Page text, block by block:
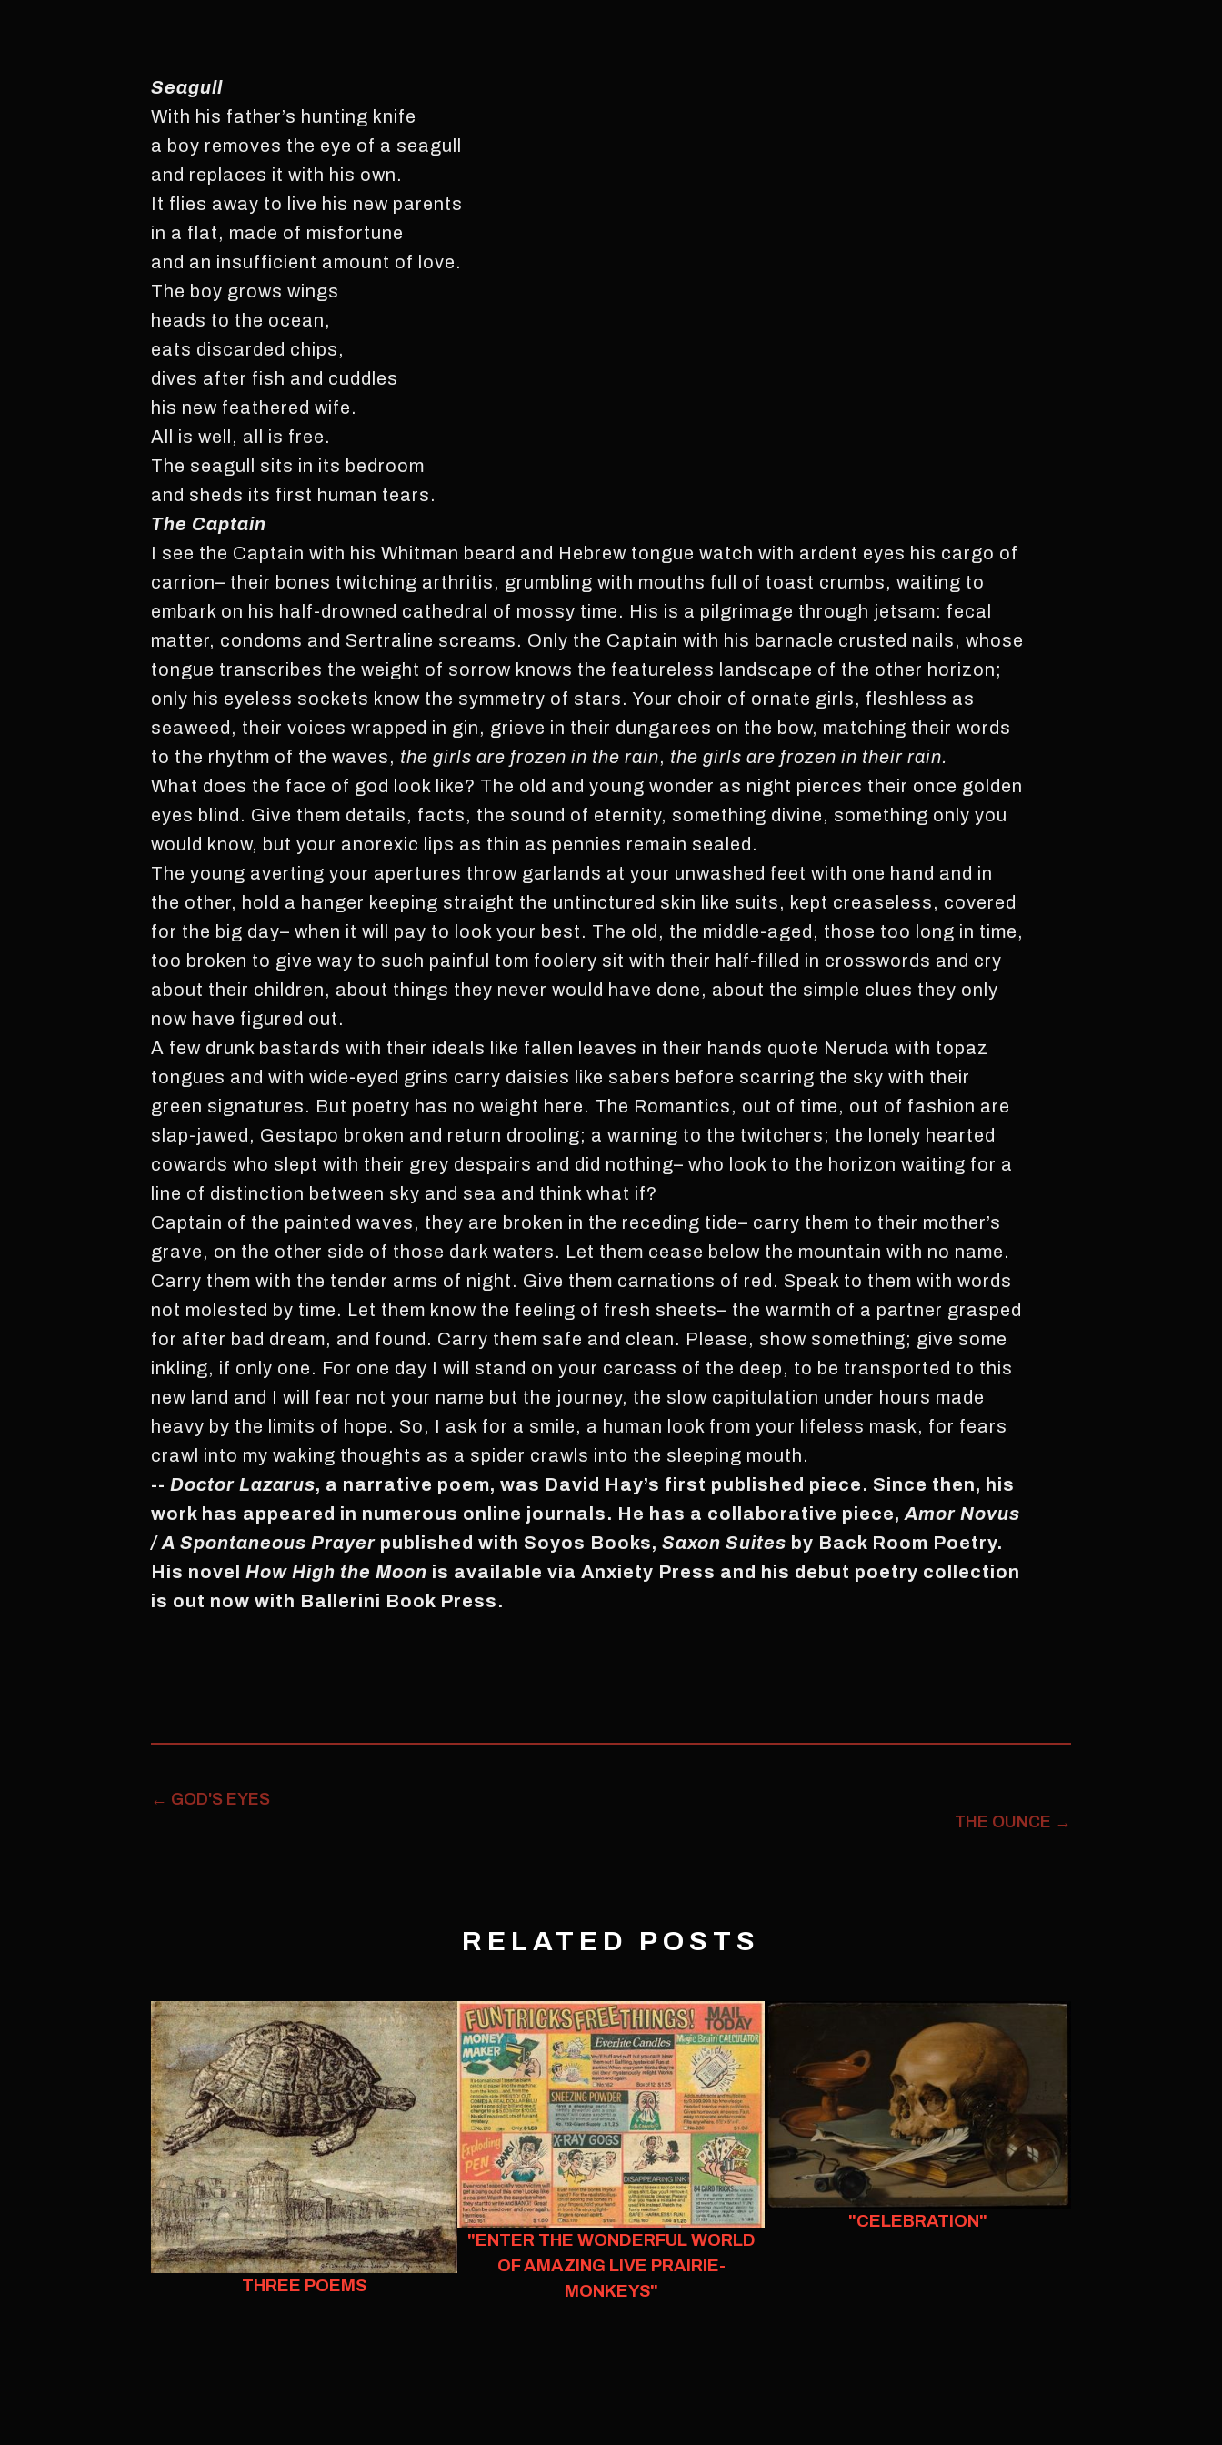
Seagull
With his father’s hunting knife
a boy removes the eye of a seagull
and replaces it with his own.
It flies away to live his new parents
in a flat, made of misfortune
and an insufficient amount of love.
The boy grows wings
heads to the ocean,
eats discarded chips,
dives after fish and cuddles
his new feathered wife.
All is well, all is free.
The seagull sits in its bedroom
and sheds its first human tears.
The Captain
I see the Captain with his Whitman beard and Hebrew tongue watch with ardent eyes his cargo of
carrion– their bones twitching arthritis, grumbling with mouths full of toast crumbs, waiting to
embark on his half-drowned cathedral of mossy time. His is a pilgrimage through jetsam: fecal
matter, condoms and Sertraline screams. Only the Captain with his barnacle crusted nails, whose
tongue transcribes the weight of sorrow knows the featureless landscape of the other horizon;
only his eyeless sockets know the symmetry of stars. Your choir of ornate girls, fleshless as
seaweed, their voices wrapped in gin, grieve in their dungarees on the bow, matching their words
to the rhythm of the waves, the girls are frozen in the rain, the girls are frozen in their rain.
What does the face of god look like? The old and young wonder as night pierces their once golden
eyes blind. Give them details, facts, the sound of eternity, something divine, something only you
would know, but your anorexic lips as thin as pennies remain sealed.
The young averting your apertures throw garlands at your unwashed feet with one hand and in
the other, hold a hanger keeping straight the untinctured skin like suits, kept creaseless, covered
for the big day– when it will pay to look your best. The old, the middle-aged, those too long in time,
too broken to give way to such painful tom foolery sit with their half-filled in crosswords and cry
about their children, about things they never would have done, about the simple clues they only
now have figured out.
A few drunk bastards with their ideals like fallen leaves in their hands quote Neruda with topaz
tongues and with wide-eyed grins carry daisies like sabers before scarring the sky with their
green signatures. But poetry has no weight here. The Romantics, out of time, out of fashion are
slap-jawed, Gestapo broken and return drooling; a warning to the twitchers; the lonely hearted
cowards who slept with their grey despairs and did nothing– who look to the horizon waiting for a
line of distinction between sky and sea and think what if?
Captain of the painted waves, they are broken in the receding tide– carry them to their mother’s
grave, on the other side of those dark waters. Let them cease below the mountain with no name.
Carry them with the tender arms of night. Give them carnations of red. Speak to them with words
not molested by time. Let them know the feeling of fresh sheets– the warmth of a partner grasped
for after bad dream, and found. Carry them safe and clean. Please, show something; give some
inkling, if only one. For one day I will stand on your carcass of the deep, to be transported to this
new land and I will fear not your name but the journey, the slow capitulation under hours made
heavy by the limits of hope. So, I ask for a smile, a human look from your lifeless mask, for fears
crawl into my waking thoughts as a spider crawls into the sleeping mouth.
--Doctor Lazarus, a narrative poem, was David Hay’s first published piece. Since then, his
work has appeared in numerous online journals. He has a collaborative piece,Amor Novus
/ A Spontaneous Prayer published with Soyos Books,Saxon Suites by Back Room Poetry.
His novelHow High the Moon is available via Anxiety Press and his debut poetry collection
is out now with Ballerini Book Press.
← GOD'S EYES
THE OUNCE →
RELATED POSTS
THREE POEMS
"ENTER THE WONDERFUL WORLD
OF AMAZING LIVE PRAIRIE-
MONKEYS"
"CELEBRATION"